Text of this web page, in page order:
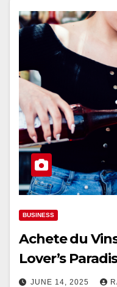
BUSINESS
Achete du
Lover’s
JUNE 14, 2025